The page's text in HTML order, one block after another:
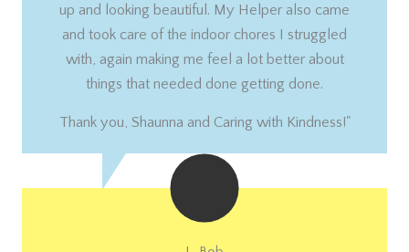
up and looking beautiful. My Helper also came
and took care of the indoor chores I struggled
with, again making me feel a lot better about
things that needed done getting done.
Thank you, Shaunna and Caring with Kindness!"